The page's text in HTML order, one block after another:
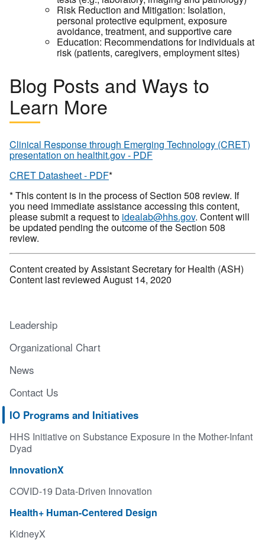
Risk Reduction and Mitigation: Isolation,
personal protective equipment, exposure
avoidance, treatment, and supportive care
Education: Recommendations for individuals at
risk (patients, caregivers, employment sites)
Blog Posts and Ways to
Learn More
Clinical Response through Emerging Technology (CRET)
presentation on healthit.gov - PDF
CRET Datasheet - PDF*
* This content is in the process of Section 508 review. If
you need immediate assistance accessing this content,
please submit a request to idealab@hhs.gov. Content will
be updated pending the outcome of the Section 508
review.
Content created by Assistant Secretary for Health (ASH)
Content last reviewed August 14, 2020
Leadership
Organizational Chart
News
Contact Us
IO Programs and Initiatives
HHS Initiative on Substance Exposure in the Mother-Infant
Dyad
InnovationX
COVID-19 Data-Driven Innovation
Health+ Human-Centered Design
KidneyX